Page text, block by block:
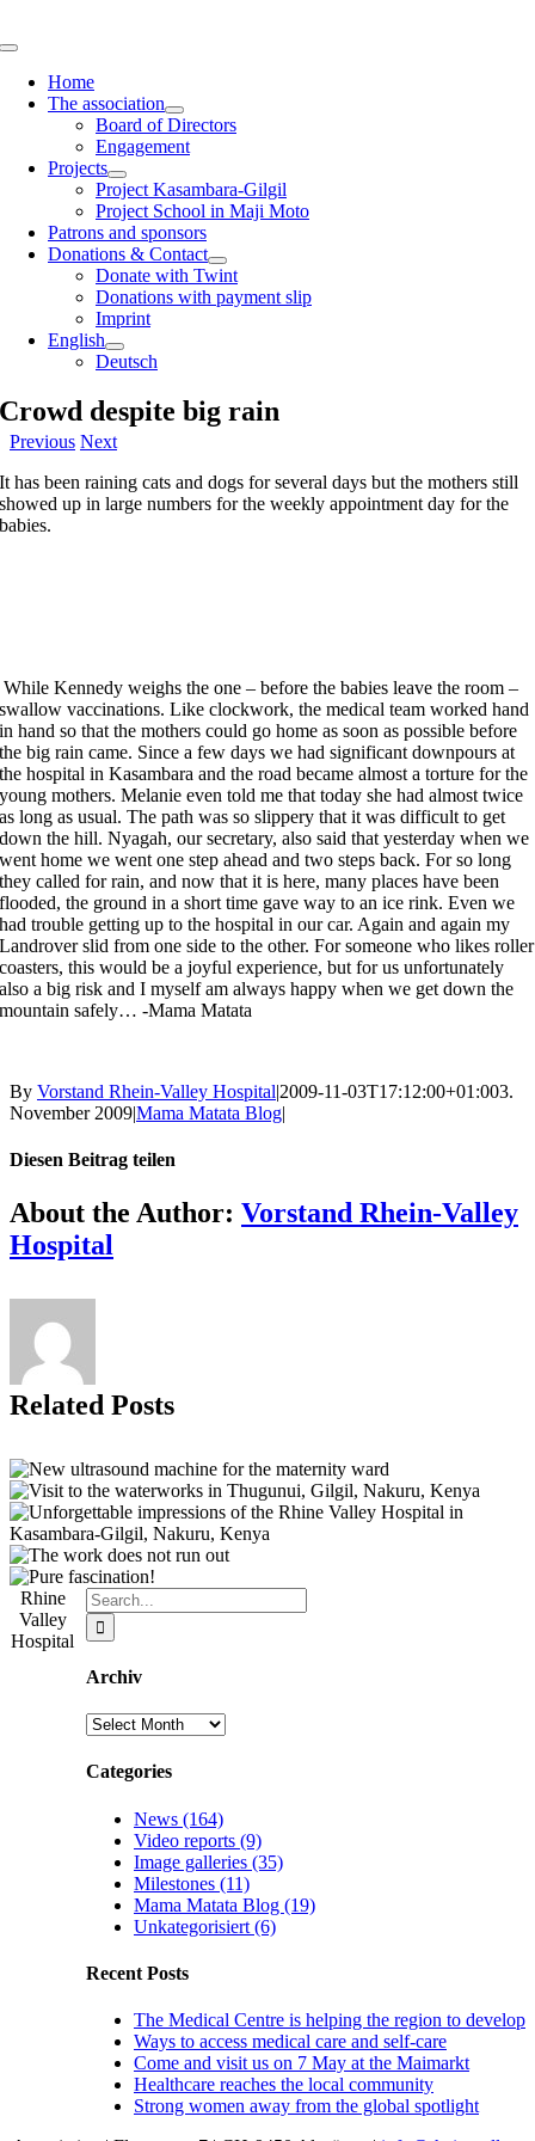
to
Toggle
NavigationHome
The association
Board of Directors
Engagement
Projects
Project Kasambara-Gilgil
Project School in Maji Moto
Patrons and sponsors
Donations & Contact
Donate with Twint
Donations with payment slip
Imprint
English
Deutsch
Crowd despite big rain
Previous Next
It has been raining cats and dogs for several days but the mothers still
showed up in large numbers for the weekly appointment day for the
babies.
While Kennedy weighs the one – before the babies leave the room –
swallow vaccinations. Like clockwork, the medical team worked hand
in hand so that the mothers could go home as soon as possible before
the big rain came. Since a few days we had significant downpours at
the hospital in Kasambara and the road became almost a torture for the
young mothers. Melanie even told me that today she had almost twice
as long as usual. The path was so slippery that it was difficult to get
down the hill. Nyagah, our secretary, also said that yesterday when we
went home we went one step ahead and two steps back. For so long
they called for rain, and now that it is here, many places have been
flooded, the ground in a short time gave way to an ice rink. Even we
had trouble getting up to the hospital in our car. Again and again my
Landrover slid from one side to the other. For someone who likes roller
coasters, this would be a joyful experience, but for us unfortunately
also a big risk and I myself am always happy when we get down the
mountain safely… -Mama Matata
By Vorstand Rhein-Valley Hospital|2009-11-03T17:12:00+01:003.
November 2009|Mama Matata Blog|
Diesen Beitrag teilen
Facebook
X
Reddit
LinkedIn
Tumblr
Pinterest
Vk
Email
About the Author: Vorstand Rhein-Valley
Hospital
Related Posts
Search
for:
Archiv
Archiv
Categories
News (164)
Video reports (9)
Image galleries (35)
Milestones (11)
Mama Matata Blog (19)
Unkategorisiert (6)
Recent Posts
The Medical Centre is helping the region to develop
Ways to access medical care and self-care
Come and visit us on 7 May at the Maimarkt
Healthcare reaches the local community
Strong women away from the global spotlight
Rhine
Valley
Hospital